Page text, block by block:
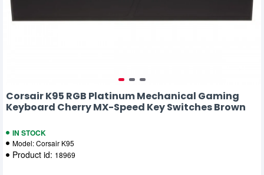
Corsair K95 RGB Platinum Mechanical Gaming
Keyboard Cherry MX-Speed Key Switches Brown
IN STOCK
Model:Corsair K95
Product id: 18969